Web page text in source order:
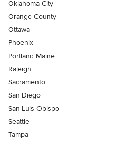
Oklahoma City
Orange County
Ottawa
Phoenix
Portland Maine
Raleigh
Sacramento
San Diego
San Luis Obispo
Seattle
Tampa